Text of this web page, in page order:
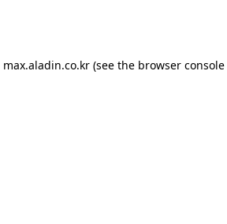
max.aladin.co.kr (see the browser console